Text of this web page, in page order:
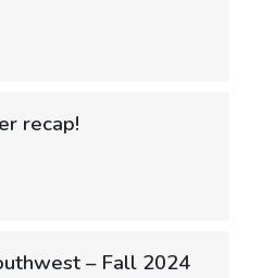
recap!
– Fall 2024